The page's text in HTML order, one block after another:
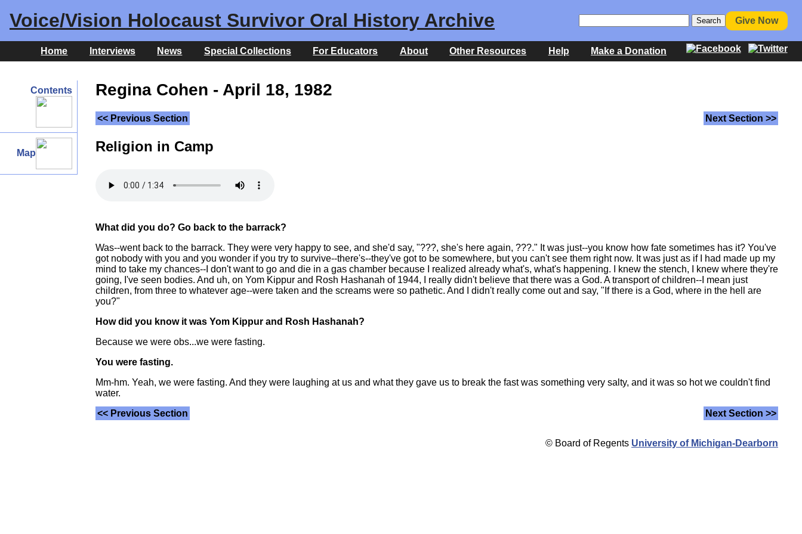
Voice/Vision Holocaust Survivor Oral History Archive Give Now
Home Interviews News Special Collections For Educators About Other Resources Help Make a Donation
Contents
Map
Regina Cohen - April 18, 1982
<< Previous Section Next Section >>
Religion in Camp
What did you do? Go back to the barrack?
Was--went back to the barrack. They were very happy to see, and she'd say, "???, she's here again, ???." It was just--you know how fate sometimes has it? You've
got nobody with you and you wonder if you try to survive--there's--they've got to be somewhere, but you can't see them right now. It was just as if I had made up my
mind to take my chances--I don't want to go and die in a gas chamber because I realized already what's, what's happening. I knew the stench, I knew where they're
going, I've seen bodies. And uh, on Yom Kippur and Rosh Hashanah of 1944, I really didn't believe that there was a God. A transport of children--I mean just
children, from three to whatever age--were taken and the screams were so pathetic. And I didn't really come out and say, "If there is a God, where in the hell are
you?"
How did you know it was Yom Kippur and Rosh Hashanah?
Because we were obs...we were fasting.
You were fasting.
Mm-hm. Yeah, we were fasting. And they were laughing at us and what they gave us to break the fast was something very salty, and it was so hot we couldn't find
water.
<< Previous Section
Next Section >>
© Board of Regents University of Michigan-Dearborn